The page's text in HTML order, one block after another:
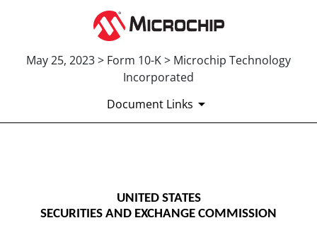
May 25, 2023 > Form 10-K > Microchip Technology
Incorporated
Document Links
Published on May 25, 2023UNITED STATES
SECURITIES AND EXCHANGE COMMISSION